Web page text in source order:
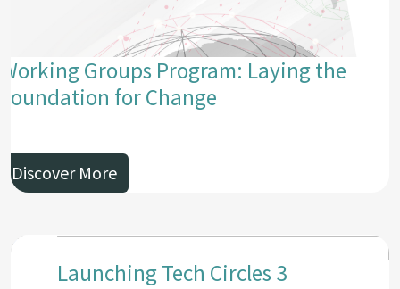
Working Groups Program: Laying the
Foundation for Change
Discover More
Launching Tech Circles 3